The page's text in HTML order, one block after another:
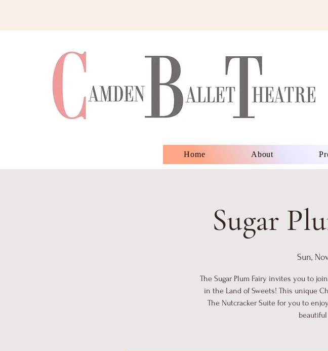
Home About
Sugar
Sun,
The Sugar Plum Fairy invites you to
in the Land of Sweets! This unique
The Nutcracker Suite for you to